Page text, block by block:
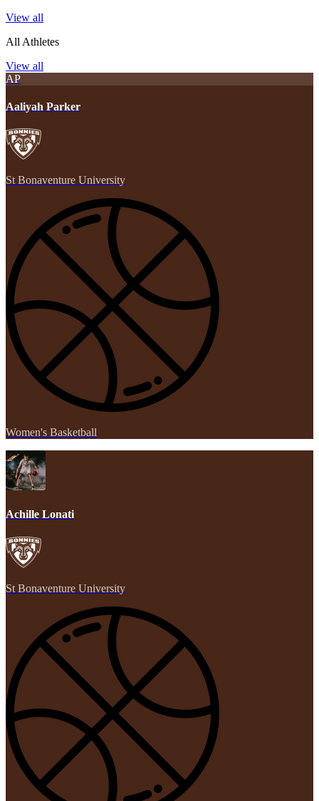
View all
All Athletes
View all
AP
Aaliyah Parker
St Bonaventure University
Women's Basketball
Achille Lonati
St Bonaventure University